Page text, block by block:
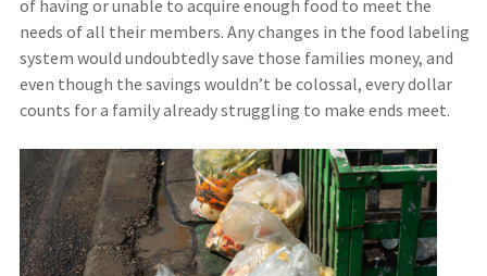
of having or unable to acquire enough food to meet the
needs of all their members. Any changes in the food labeling
system would undoubtedly save those families money, and
even though the savings wouldn’t be colossal, every dollar
counts for a family already struggling to make ends meet.